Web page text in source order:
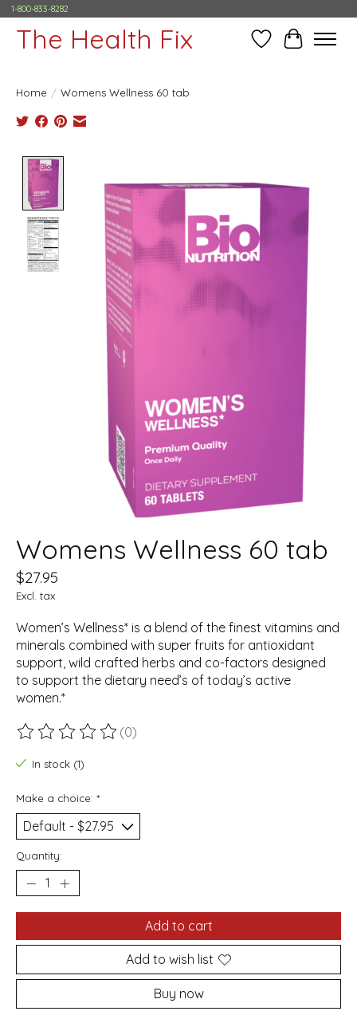
1-800-833-8282
The Health Fix Wish ListCart
Home / Womens Wellness 60 tab
Womens Wellness 60 tab
$27.95
Excl. tax
Women’s Wellness* is a blend of the finest vitamins and
minerals combined with super fruits for antioxidant
support, wild crafted herbs and co-factors designed
to support the dietary need’s of today’s active
women.*
The rating of this product is
(0)
In stock (1)
Make a choice: *
Quantity:
Add to cart
Add to wish list
Buy now